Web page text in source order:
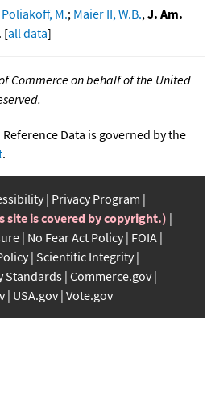
Poliakoff, M.; Maier II, W.B.,J. Am.
[all data]
Commerce on behalf of the United
Data is governed by the
.
Privacy Program
site is covered by copyright.)
No Fear Act Policy FOIA
Scientific Integrity
Standards Commerce.gov
USA.gov Vote.gov